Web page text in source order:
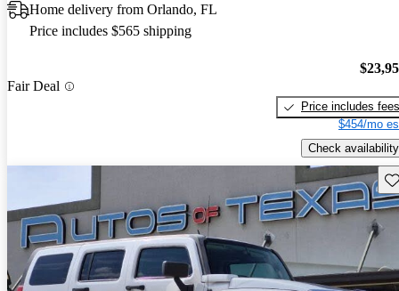
Home delivery from Orlando, FL
Price includes $565 shipping
Fair Deal
Price includes fees
$454/mo
Check availability